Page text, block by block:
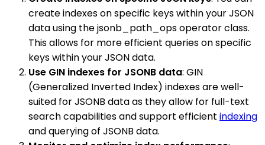
create indexes on specific keys within your JSON
data using the jsonb_path_ops operator class.
This allows for more efficient queries on specific
keys within your JSON data.
Use GIN indexes for JSONB data: GIN
(Generalized Inverted Index) indexes are well-
suited for JSONB data as they allow for full-text
search capabilities and support efficient indexing
and querying of JSONB data.